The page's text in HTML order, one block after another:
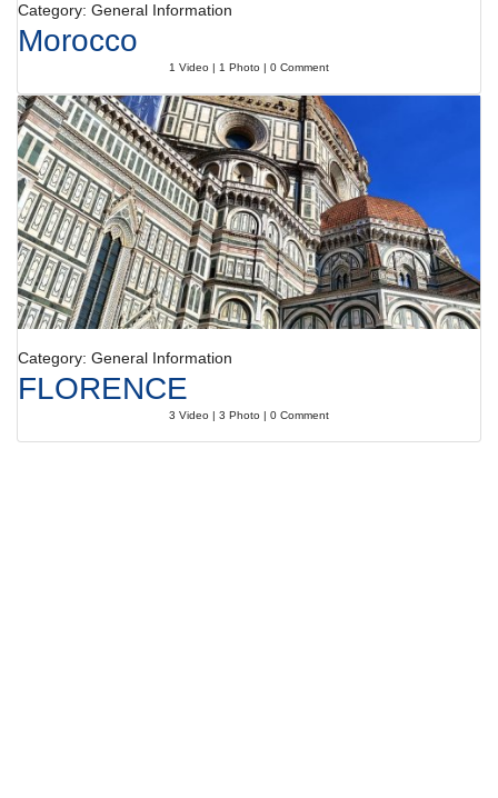
Category: General Information
Morocco
1 Video | 1 Photo | 0 Comment
Category: General Information
FLORENCE
3 Video | 3 Photo | 0 Comment